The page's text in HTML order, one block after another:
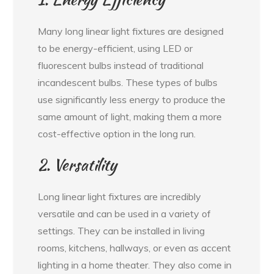
Many long linear light fixtures are designed
to be energy-efficient, using LED or
fluorescent bulbs instead of traditional
incandescent bulbs. These types of bulbs
use significantly less energy to produce the
same amount of light, making them a more
cost-effective option in the long run.
2. Versatility
Long linear light fixtures are incredibly
versatile and can be used in a variety of
settings. They can be installed in living
rooms, kitchens, hallways, or even as accent
lighting in a home theater. They also come in